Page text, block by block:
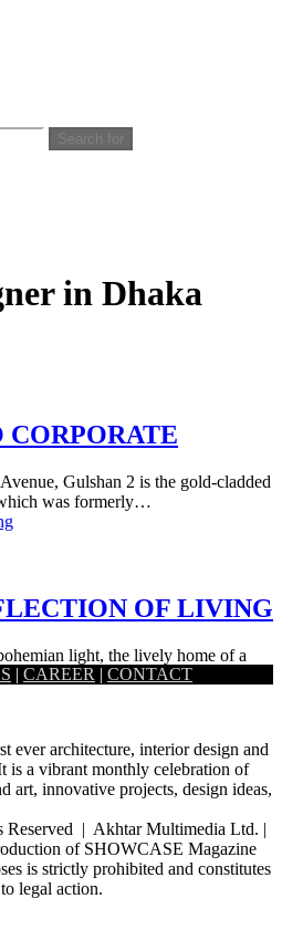
Search for
in Dhaka
Gulshan 2 is the gold-cladded
was formerly…
OF LIVING
light, the lively home of a
pulls off a contemporary…
| CAREER | CONTACT
ever architecture, interior design and
is a vibrant monthly celebration of
art, innovative projects, design ideas,
| Akhtar Multimedia Ltd. |
of SHOWCASE Magazine
is strictly prohibited and constitutes
legal action.